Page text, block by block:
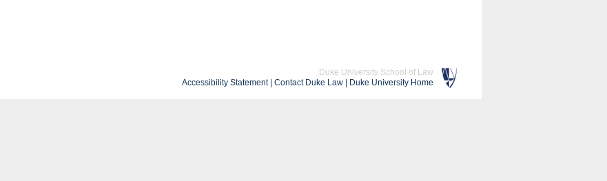
Duke University School of Law
Accessibility Statement| Contact Duke Law Duke University Home